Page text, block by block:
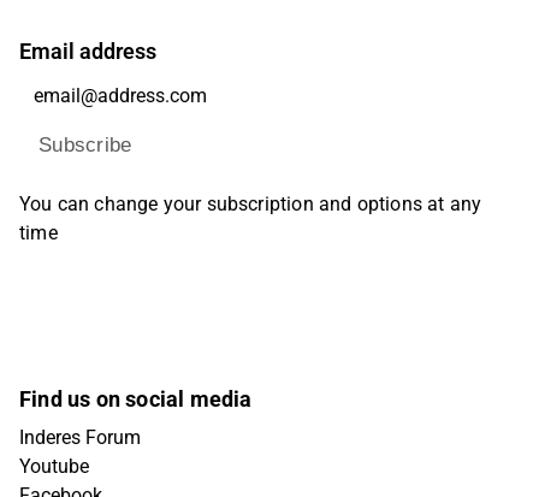
Email address
Subscribe
You can change your subscription and options at any
time
Find us on social media
Inderes Forum
Youtube